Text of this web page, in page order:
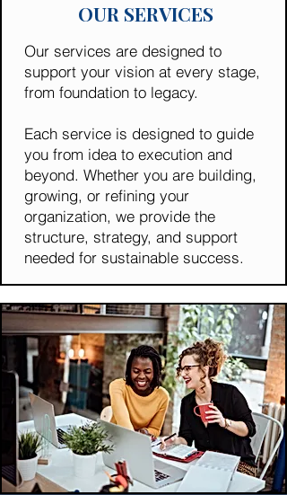
OUR SERVICES
Our services are designed to
support your vision at every stage,
from foundation to legacy.
Each service is designed to guide
you from idea to execution and
beyond. Whether you are building,
growing, or refining your
organization, we provide the
structure, strategy, and support
needed for sustainable success.